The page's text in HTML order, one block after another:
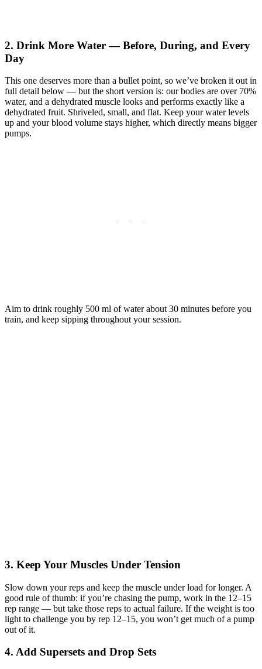
2. Drink More Water — Before, During, and Every
Day
This one deserves more than a bullet point, so we’ve broken it out in
full detail below — but the short version is: our bodies are over 70%
water, and a dehydrated muscle looks and performs exactly like a
dehydrated fruit. Shriveled, small, and flat. Keep your water levels
up and your blood volume stays higher, which directly means bigger
pumps.
Aim to drink roughly 500 ml of water about 30 minutes before you
train, and keep sipping throughout your session.
3. Keep Your Muscles Under Tension
Slow down your reps and keep the muscle under load for longer. A
good rule of thumb: if you’re chasing the pump, work in the 12–15
rep range — but take those reps to actual failure. If the weight is too
light to challenge you by rep 12–15, you won’t get much of a pump
out of it.
4. Add Supersets and Drop Sets